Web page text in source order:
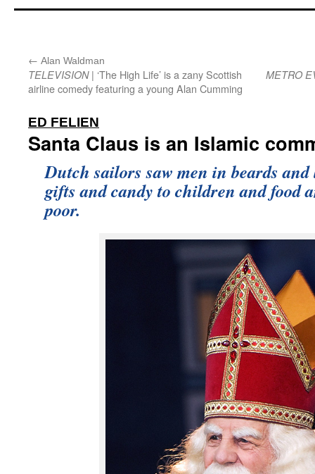
← Alan Waldman
TELEVISION| ‘The High Life’ is a zany Scottish
airline comedy featuring a young Alan Cumming
METRO
ED FELIEN
Santa Claus is an Islamic
Dutch sailors saw men in beards
gifts and candy to children and food
poor.